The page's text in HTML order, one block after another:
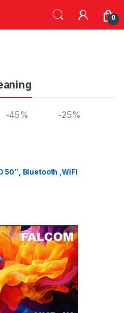
0
-45% -25%
50″, Bluetooth ,WiFi